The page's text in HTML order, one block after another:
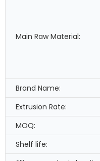
Main Raw Material:
Brand Name:
Extrusion Rate:
MOQ:
Shelf life: